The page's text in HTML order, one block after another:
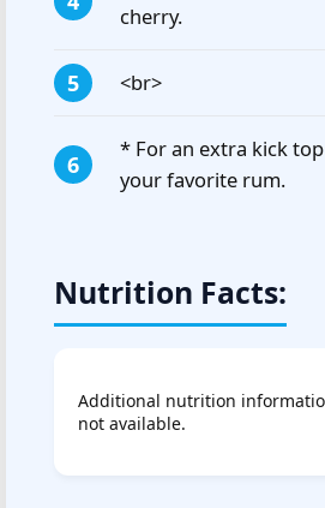
cherry.
<br>
* For an extra kick
your favorite rum.
Nutrition Facts:
Additional nutrition
not available.